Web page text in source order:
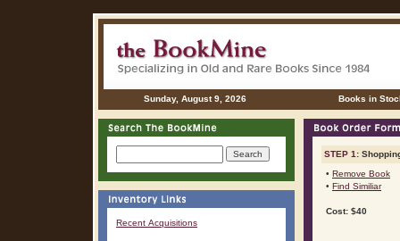
Sunday, August 9, 2026 Books in
Recent Acquisitions
STEP 1:
• Remove Book
• Find Similiar
Cost: $40